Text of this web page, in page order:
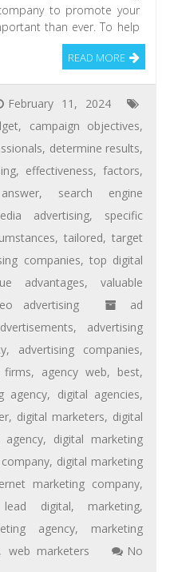
to promote your
than ever. To help
READ MORE
February 11, 2024
, campaign objectives,
, determine results,
, effectiveness,factors,
, search engine
advertising, specific
,tailored,target
companies,top digital
advantages,valuable
advertising
ad
, advertising
, advertising companies,
firms, agency web, best,
agency, digital agencies,
, digital marketers, digital
agency, digital marketing
, digital marketing
marketing company,
lead digital, marketing,
agency, marketing
, web marketers
No